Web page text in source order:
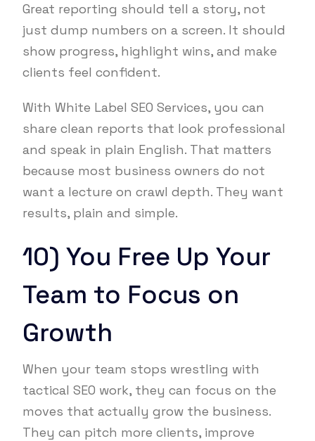
Great reporting should tell a story, not
just dump numbers on a screen. It should
show progress, highlight wins, and make
clients feel confident.
With White Label SEO Services, you can
share clean reports that look professional
and speak in plain English. That matters
because most business owners do not
want a lecture on crawl depth. They want
results, plain and simple.
10) You Free Up Your
Team to Focus on
Growth
When your team stops wrestling with
tactical SEO work, they can focus on the
moves that actually grow the business.
They can pitch more clients, improve